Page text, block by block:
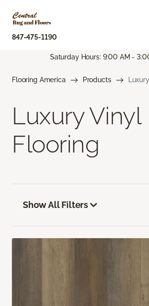
847-475-1190
Saturday Hours: 9:00 AM -
Flooring America Products
Luxury Vinyl
Flooring
Show All Filters